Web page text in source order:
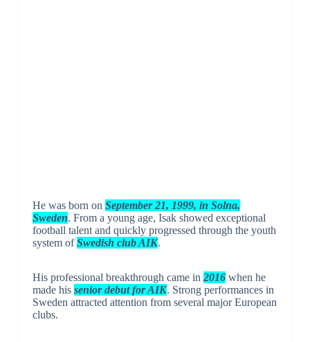
He was born on September 21, 1999, in Solna,
Sweden. From a young age, Isak showed exceptional
football talent and quickly progressed through the youth
system ofSwedish club AIK.
His professional breakthrough came in 2016when he
made his senior debut for AIK. Strong performances in
Sweden attracted attention from several major European
clubs.